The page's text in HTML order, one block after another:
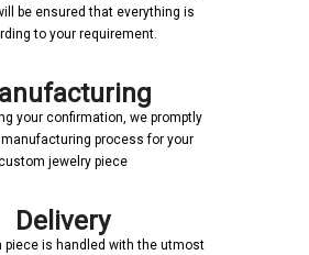
be ensured that everything is
to your requirement.
your confirmation, we promptly
process for your
jewelry piece
Delivery
piece is handled with the utmost